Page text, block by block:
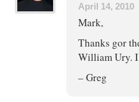
April 14, 2010
Mark,
Thanks gor
William Ury.
– Greg